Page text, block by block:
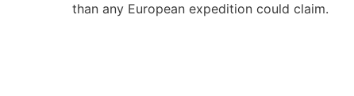
than any European expedition could claim.